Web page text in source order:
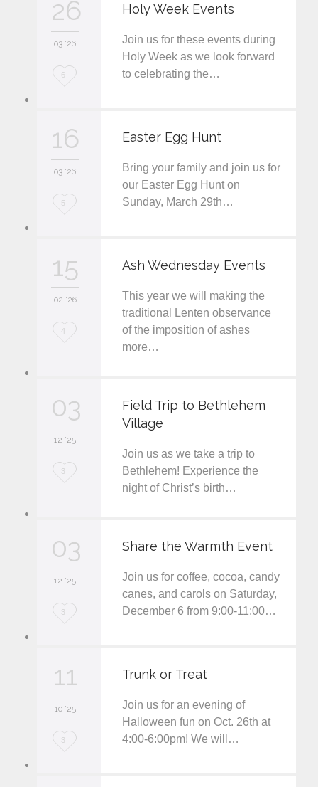
e
26
03 '26
L
e
6
Holy Week Events
Join us for these events during
Holy Week as we look forward
to celebrating the…
16
03 '26
L
e
5
Easter Egg Hunt
Bring your family and join us for
our Easter Egg Hunt on
Sunday, March 29th…
15
02 '26
L
4
Ash Wednesday Events
This year we will making the
traditional Lenten observance
of the imposition of ashes
more…
03
12 '25
L
3
Field Trip to Bethlehem
Village
Join us as we take a trip to
Bethlehem! Experience the
night of Christ’s birth…
03
12 '25
L
3
Share the Warmth Event
Join us for coffee, cocoa, candy
canes, and carols on Saturday,
December 6 from 9:00-11:00…
11
10 '25
L
3
Trunk or Treat
Join us for an evening of
Halloween fun on Oct. 26th at
4:00-6:00pm! We will…